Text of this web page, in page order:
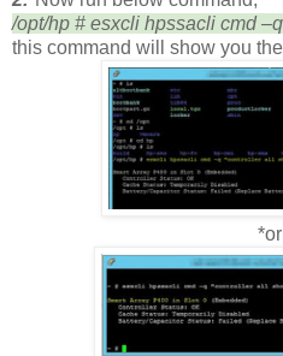
/opt/hp # esxcli hpssacli cmd
this command will show you
*or